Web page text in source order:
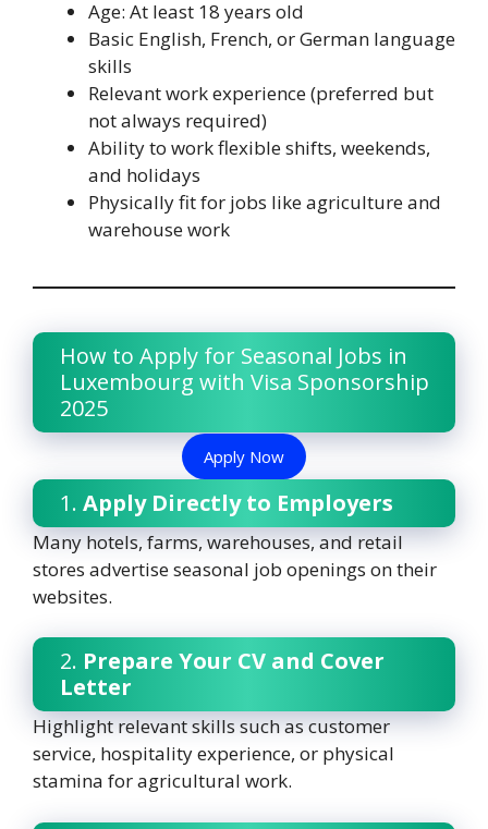
Age: At least 18 years old
Basic English, French, or German language
skills
Relevant work experience (preferred but
not always required)
Ability to work flexible shifts, weekends,
and holidays
Physically fit for jobs like agriculture and
warehouse work
How to Apply for Seasonal Jobs in
Luxembourg with Visa Sponsorship
2025
Apply Now
1. Apply Directly to Employers
Many hotels, farms, warehouses, and retail
stores advertise seasonal job openings on their
websites.
2. Prepare Your CV and Cover
Letter
Highlight relevant skills such as customer
service, hospitality experience, or physical
stamina for agricultural work.